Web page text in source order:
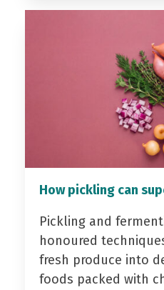
How pickling can
Pickling and
honoured
fresh produce into
foods packed with